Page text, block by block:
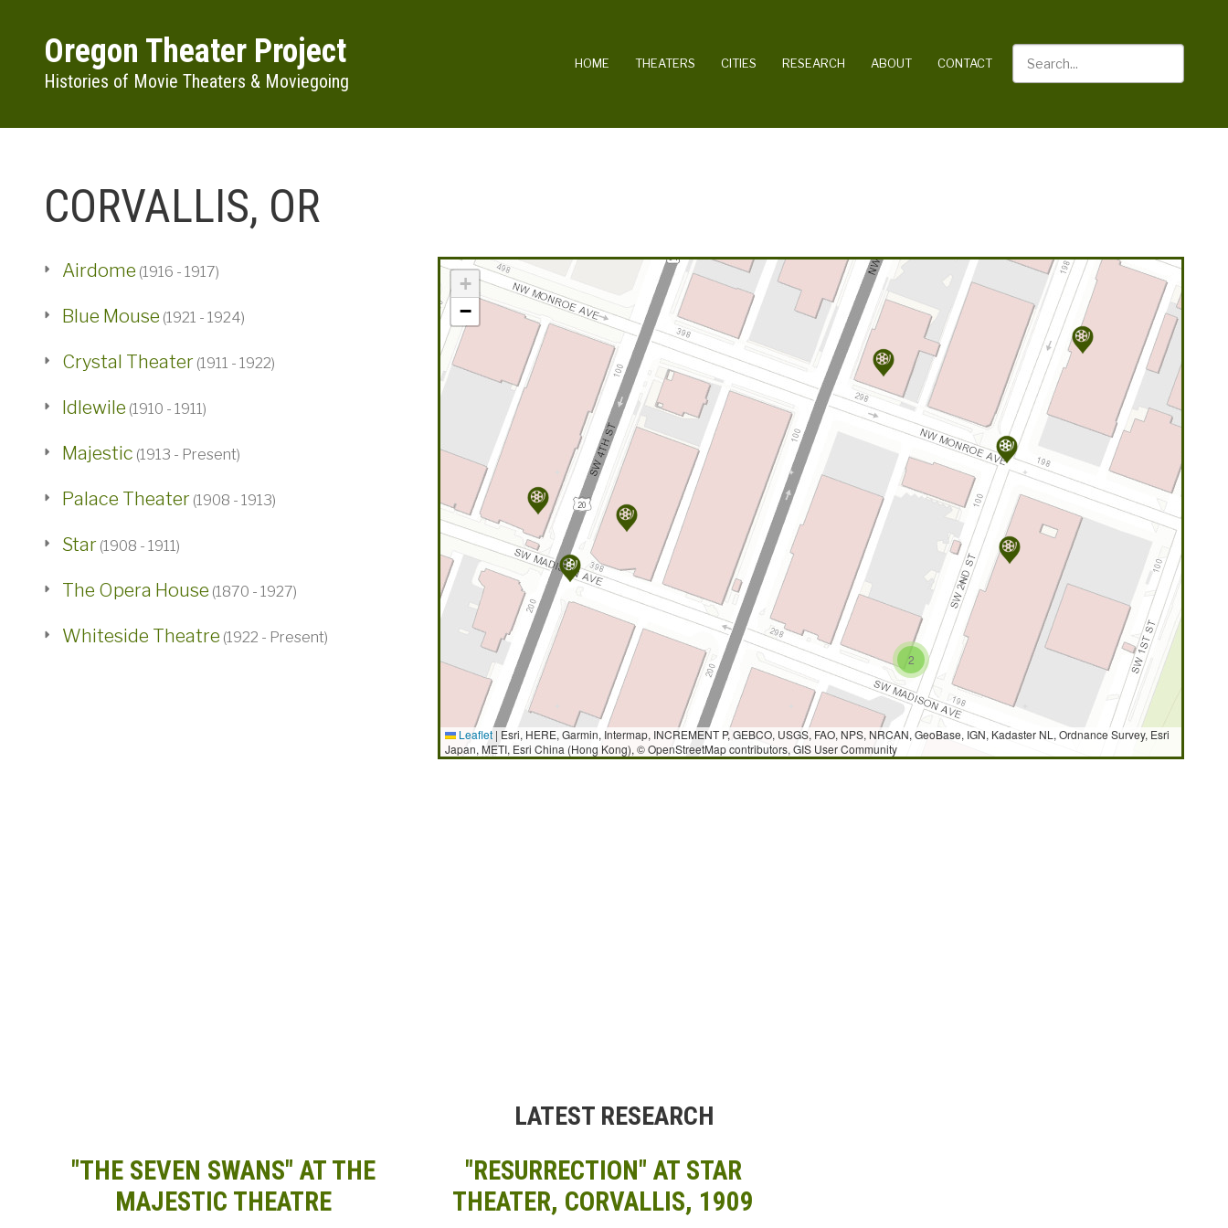
Oregon Theater Project
Histories of Movie Theaters & Moviegoing
MAIN NAVIGATION
HOME THEATERS CITIES RESEARCH ABOUT CONTACT
CORVALLIS, OR
Airdome (1916 - 1917)
Blue Mouse (1921 - 1924)
Crystal Theater (1911 - 1922)
Idlewile (1910 - 1911)
Majestic (1913 - Present)
Palace Theater (1908 - 1913)
Star (1908 - 1911)
The Opera House (1870 - 1927)
Whiteside Theatre (1922 - Present)
2
+
−
Leaflet | Esri, HERE, Garmin, Intermap, INCREMENT P, GEBCO, USGS, FAO, NPS, NRCAN, GeoBase, IGN, Kadaster NL, Ordnance Survey, Esri
Japan, METI, Esri China (Hong Kong), © OpenStreetMap contributors, GIS User Community
LATEST RESEARCH
"THE SEVEN SWANS" AT THE
MAJESTIC THEATRE
"RESURRECTION" AT STAR
THEATER, CORVALLIS, 1909